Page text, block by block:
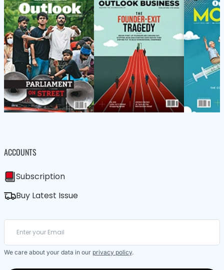
ACCOUNTS
Subscription
Buy Latest Issue
We care about your data in our privacy policy.